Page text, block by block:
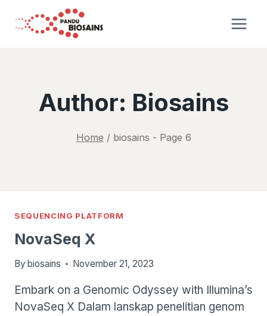
Author: Biosains
Home / biosains - Page 6
SEQUENCING PLATFORM
NovaSeq X
By biosains November 21, 2023
Embark on a Genomic Odyssey with Illumina’s
NovaSeq X Dalam lanskap penelitian genom